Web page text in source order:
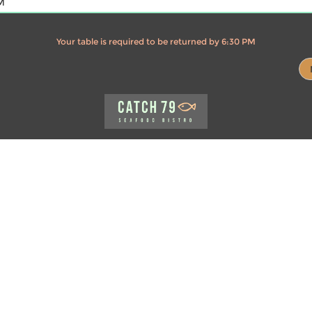
Your table is required to be returned by 6:30 PM